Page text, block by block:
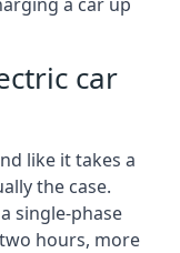
car
like it takes a
the case.
single-phase
hours, more